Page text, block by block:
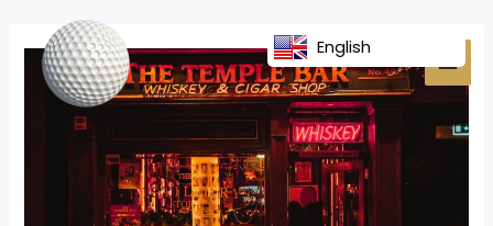
content
navigation
English